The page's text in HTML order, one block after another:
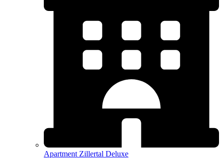
Apartment Zillertal Deluxe